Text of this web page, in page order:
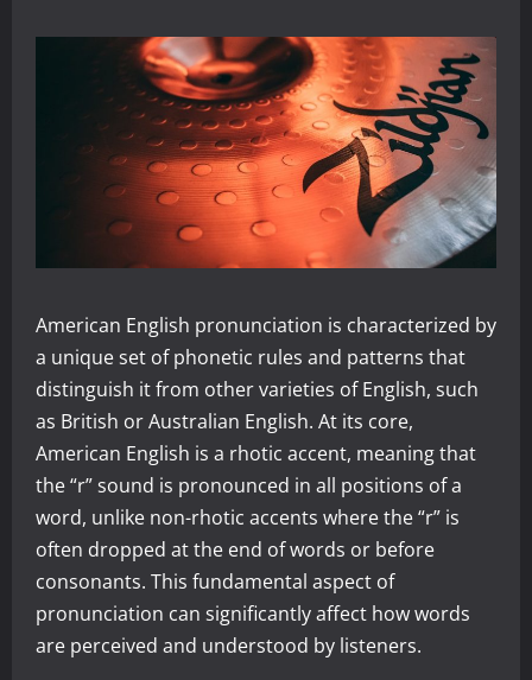
American English pronunciation is characterized by
a unique set of phonetic rules and patterns that
distinguish it from other varieties of English, such
as British or Australian English. At its core,
American English is a rhotic accent, meaning that
the “r” sound is pronounced in all positions of a
word, unlike non-rhotic accents where the “r” is
often dropped at the end of words or before
consonants. This fundamental aspect of
pronunciation can significantly affect how words
are perceived and understood by listeners.